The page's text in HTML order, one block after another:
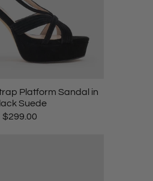
Platform Sandal in
Suede
$299.00